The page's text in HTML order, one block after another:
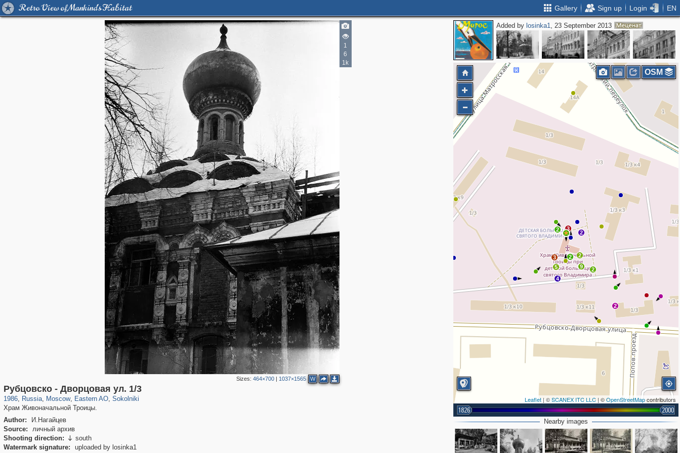
Retro View of Mankind's Habitat Gallery Sign up Login EN
1
6
1k
Sizes: 464×700| 1037×1565 W
Рубцовско - Дворцовая ул. 1/3
1986, Russia
1,407,361 29,248
, Moscow
319,882 8,286
, Eastern AO
20,942 306
, Sokolniki
5,623 49
Храм Живоначальной Троицы.
Author:
И.Нагайцев
Source:
личный архив
Shooting direction:  south
Watermark signature:
uploaded by losinka1
Added by losinka1, 23 September 2013
4
5
3
2 3
2
9
2
2
2
2
Leaflet | ©SCANEX ITC LLC | ©OpenStreetMapcontributors
1826 2000
OSM
Nearby images